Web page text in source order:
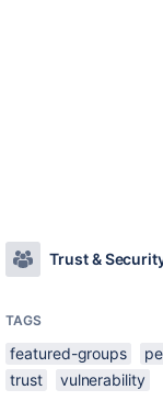
Trust &
TAGS
featured-groups
trust
vulnerability